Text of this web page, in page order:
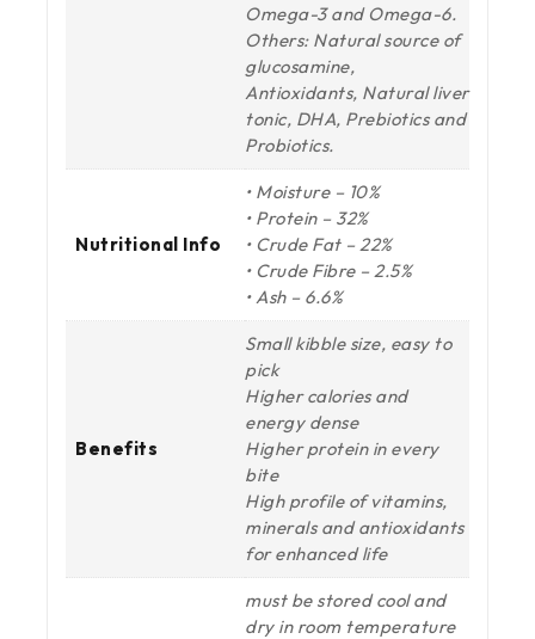
Omega-3 and Omega-6.
Others: Natural source of
glucosamine,
Antioxidants, Natural liver
tonic, DHA, Prebiotics and
Probiotics.
Nutritional Info
• Moisture – 10%
• Protein – 32%
• Crude Fat – 22%
• Crude Fibre – 2.5%
• Ash – 6.6%
Benefits
Small kibble size, easy to
pick
Higher calories and
energy dense
Higher protein in every
bite
High profile of vitamins,
minerals and antioxidants
for enhanced life
must be stored cool and
dry in room temperature